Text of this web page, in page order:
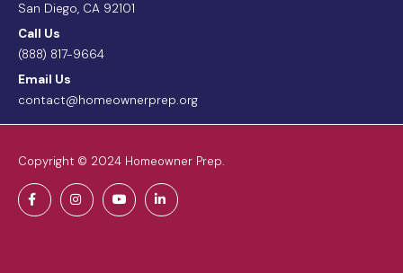
San Diego, CA 92101
Call Us
(888) 817-9664
Email Us
contact@homeownerprep.org
Copyright © 2024 Homeowner Prep.